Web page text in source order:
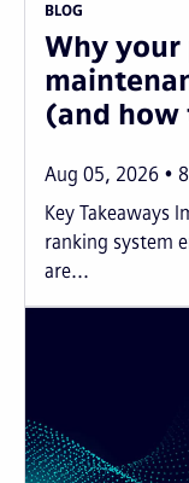
BLOG
Why
(and
Aug 05, 2026 8
Key Takeaways
ranking system
are...